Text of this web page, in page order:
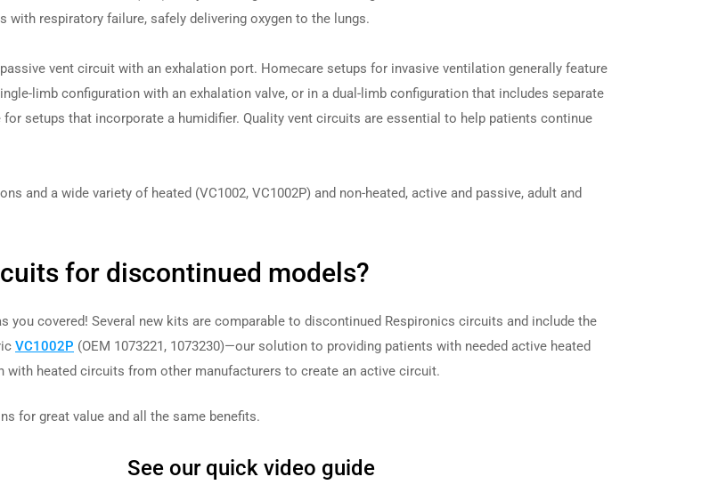
respiratory failure, safely delivering oxygen to the lungs.
vent circuit with an exhalation port. Homecare setups for invasive ventilation generally feature
limb configuration with an exhalation valve, or in a dual-limb configuration that includes separate
setups that incorporate a humidifier. Quality vent circuits are essential to help patients continue
and a wide variety of heated (VC1002, VC1002P) and non-heated, active and passive, adult and
for discontinued models?
you covered! Several new kits are comparable to discontinued Respironics circuits and include the
VC1002P (OEM 1073221, 1073230)—our solution to providing patients with needed active heated
with heated circuits from other manufacturers to create an active circuit.
for great value and all the same benefits.
See our quick video guide